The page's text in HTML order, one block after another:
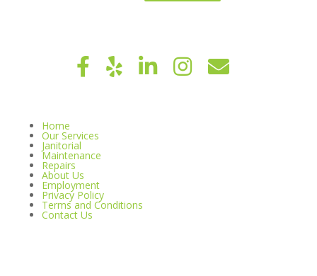
Home
Our Services
Janitorial
Maintenance
Repairs
About Us
Employment
Privacy Policy
Terms and Conditions
Contact Us